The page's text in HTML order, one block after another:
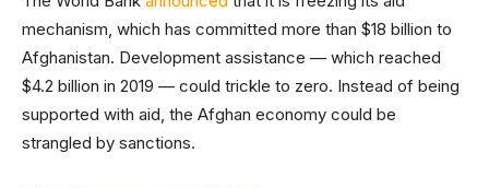
mechanism, which has committed more than $18 billion to
Afghanistan. Development assistance — which reached
$4.2 billion in 2019 — could trickle to zero. Instead of being
supported with aid, the Afghan economy could be
strangled by sanctions.